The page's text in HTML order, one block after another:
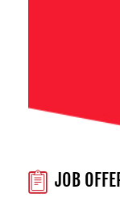
JOB